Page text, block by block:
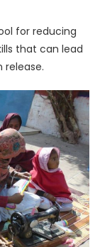
for reducing
that can lead